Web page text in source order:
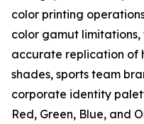
color printing
color gamut
accurate replication of
shades, sports team
corporate identity
Red, Green, Blue, and